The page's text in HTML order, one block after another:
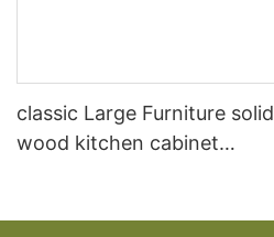
classic Large Furniture solid
wood kitchen cabinet